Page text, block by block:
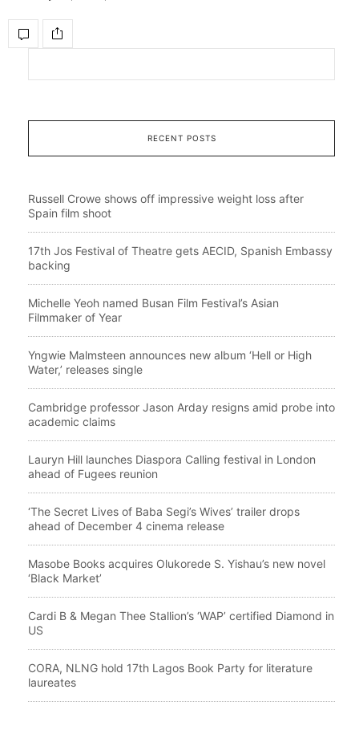
RECENT POSTS
Russell Crowe shows off impressive weight loss after
Spain film shoot
17th Jos Festival of Theatre gets AECID, Spanish Embassy
backing
Michelle Yeoh named Busan Film Festival’s Asian
Filmmaker of Year
Yngwie Malmsteen announces new album ‘Hell or High
Water,’ releases single
Cambridge professor Jason Arday resigns amid probe into
academic claims
Lauryn Hill launches Diaspora Calling festival in London
ahead of Fugees reunion
‘The Secret Lives of Baba Segi’s Wives’ trailer drops
ahead of December 4 cinema release
Masobe Books acquires Olukorede S. Yishau’s new novel
‘Black Market’
Cardi B & Megan Thee Stallion’s ‘WAP’ certified Diamond in
US
CORA, NLNG hold 17th Lagos Book Party for literature
laureates